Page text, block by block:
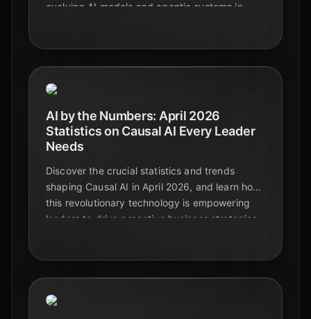
evolving AI models and agentic systems in
AI by the Numbers: April 2026
Statistics on Causal AI Every Leader
Needs
Discover the crucial statistics and trends
shaping Causal AI in April 2026, and learn how
this revolutionary technology is empowering
leaders to drive proactive business strategies.